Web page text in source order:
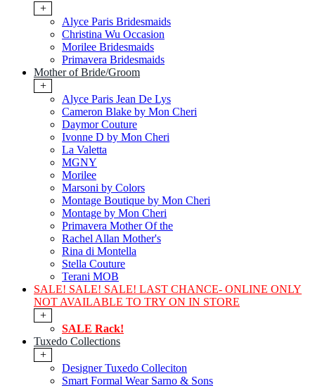
+
Alyce Paris Bridesmaids
Christina Wu Occasion
Morilee Bridesmaids
Primavera Bridesmaids
Mother of Bride/Groom
+
Alyce Paris Jean De Lys
Cameron Blake by Mon Cheri
Daymor Couture
Ivonne D by Mon Cheri
La Valetta
MGNY
Morilee
Marsoni by Colors
Montage Boutique by Mon Cheri
Montage by Mon Cheri
Primavera Mother Of the
Rachel Allan Mother's
Rina di Montella
Stella Couture
Terani MOB
SALE! SALE! SALE! LAST CHANCE- ONLINE ONLY
NOT AVAILABLE TO TRY ON IN STORE
+
SALE Rack!
Tuxedo Collections
+
Designer Tuxedo Colleciton
Smart Formal Wear Sarno & Sons